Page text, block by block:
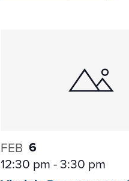
FEB 6
12:30 pm-3:30 pm